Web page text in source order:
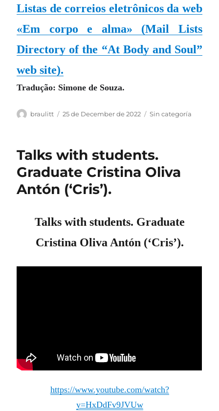
Listas de correios eletrônicos da web
«Em corpo e alma» (Mail Lists
Directory of the “At Body and Soul”
web site).
Tradução: Simone de Souza.
Author
braulitt
Posted
25 de December de 2022 Categories
Sin categoría
Talks with students.
Graduate Cristina Oliva
Antón (‘Cris’).
Talks with students. Graduate
Cristina Oliva Antón (‘Cris’).
https://www.youtube.com/watch?
y=HxDdFv9JVUw